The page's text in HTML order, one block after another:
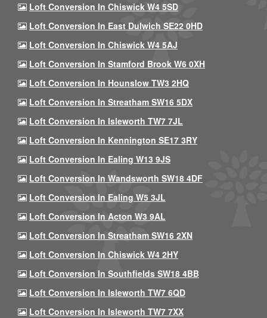
Loft Conversion In Chiswick W4 5SD
Loft Conversion In East Dulwich SE22 0HD
Loft Conversion In Chiswick W4 5AJ
Loft Conversion In Stamford Brook W6 0XH
Loft Conversion In Hounslow TW3 2HQ
Loft Conversion In Streatham SW16 5DX
Loft Conversion In Isleworth TW7 7JL
Loft Conversion In Kennington SE17 3RY
Loft Conversion In Ealing W13 9JS
Loft Conversion In Wandsworth SW18 4DF
Loft Conversion In Ealing W5 3JL
Loft Conversion In Acton W3 9AL
Loft Conversion In Streatham SW16 2XN
Loft Conversion In Chiswick W4 2HY
Loft Conversion In Southfields SW18 4BB
Loft Conversion In Isleworth TW7 6QD
Loft Conversion In Isleworth TW7 7XX